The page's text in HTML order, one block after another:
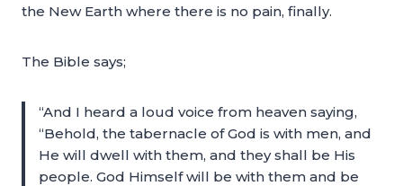
the New Earth where there is no pain, finally.
The Bible says;
“And I heard a loud voice from heaven saying,
“Behold, the tabernacle of God is with men, and
He will dwell with them, and they shall be His
people. God Himself will be with them and be